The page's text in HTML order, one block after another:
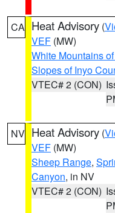
CA Heat Advisory (
VEF (MW)
White Mountains
Slopes of Inyo
VTEC# 2 (CON)
NV Heat Advisory (
VEF (MW)
Sheep Range,
Canyon, in NV
VTEC# 2 (CON)